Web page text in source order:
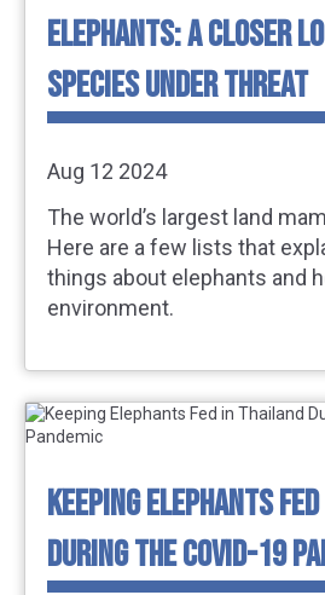
ELEPHANTS: A CLOSER
SPECIES UNDER THREAT
Aug 12 2024
The world’s largest land
Here are a few lists that
things about elephants and
environment.
KEEPING ELEPHANTS
DURING THE COVID-19